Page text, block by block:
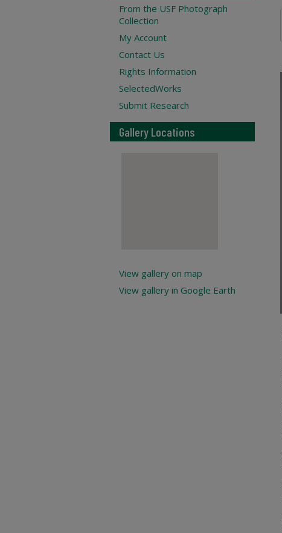
From the USF Photograph
Collection
My Account
Contact Us
Rights Information
SelectedWorks
Submit Research
Gallery Locations
View gallery on map
View gallery in Google Earth